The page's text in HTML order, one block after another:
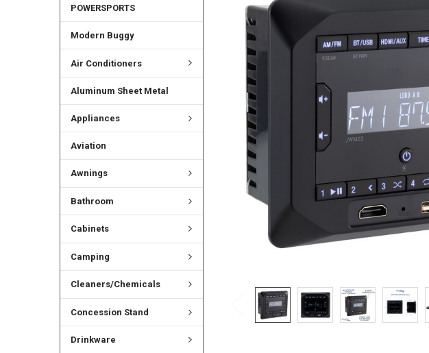
POWERSPORTS
Modern Buggy
Air Conditioners
Aluminum Sheet Metal
Appliances
Aviation
Awnings
Bathroom
Cabinets
Camping
Cleaners/Chemicals
Concession Stand
Drinkware
TOGETHER:
SELECT
ADD
SELECTED
TO CART